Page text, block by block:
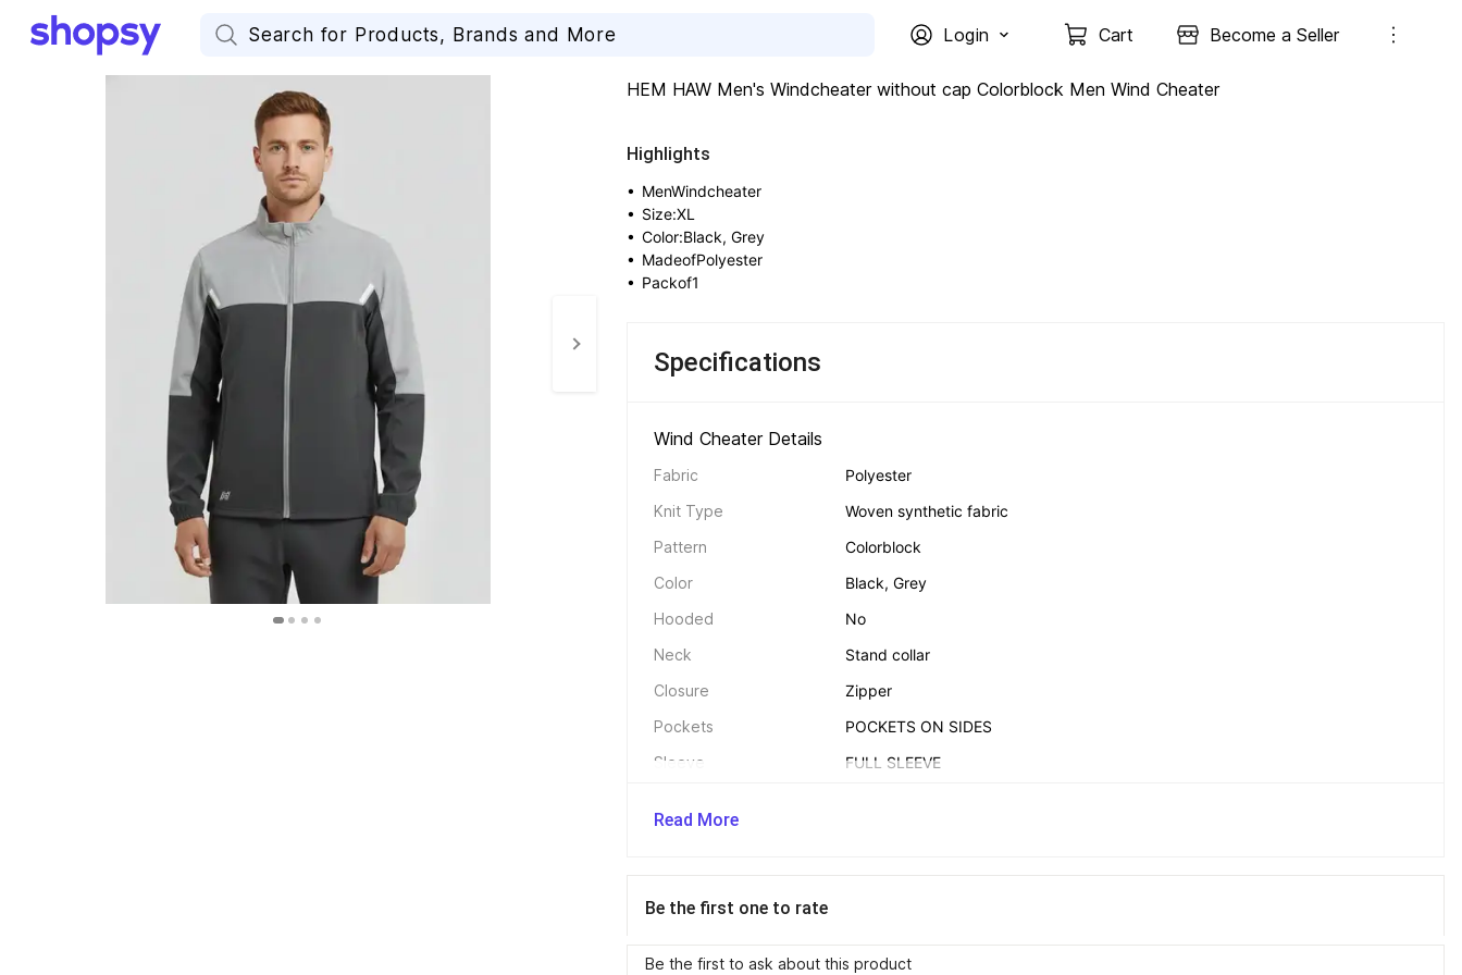
Login Cart Become a Seller
HEM HAW Men's Windcheater without cap Colorblock Men Wind Cheater
Highlights
• MenWindcheater
• Size:XL
• Color:Black, Grey
• MadeofPolyester
• Packof1
Specifications
Wind Cheater Details
Fabric
Polyester
Knit Type
Woven synthetic fabric
Pattern
Colorblock
Color
Black, Grey
Hooded
No
Neck
Stand collar
Closure
Zipper
Pockets
POCKETS ON SIDES
Sleeve
FULL SLEEVE
Sales Package
Read More
Be the first one to rate
Be the first to ask about this product